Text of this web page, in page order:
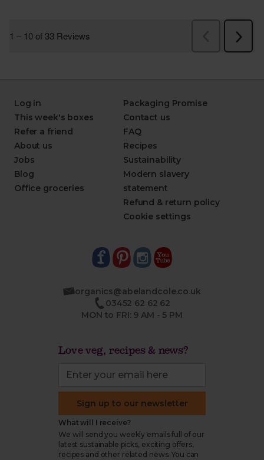
Log in
This week's boxes
Refer a friend
About us
Jobs
Blog
Office groceries
Packaging Promise
Contact us
FAQ
Recipes
Sustainability
Modern slavery
statement
Refund & return policy
Cookie settings
organics@abelandcole.co.uk
03452 62 62 62
MON to FRI: 9 AM - 5 PM
Love veg, recipes & news?
Sign up to our newsletter
What will I receive?
We will send you weekly emails full of our
latest sustainable picks, exciting offers,
recipes and other related news. You can